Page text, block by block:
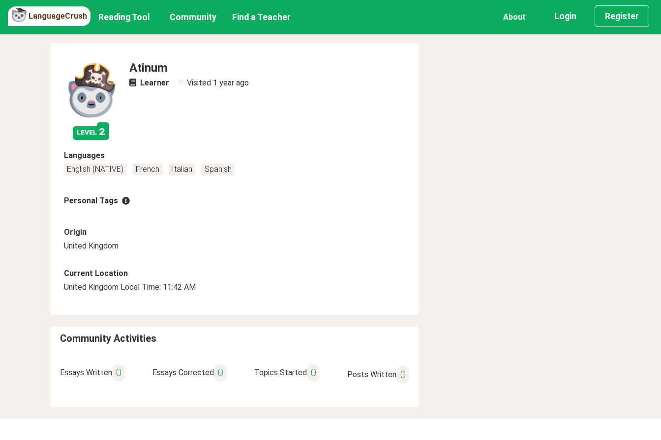
LanguageCrush Reading Tool Community Find a Teacher About Login Register
level 2
Atinum
Learner Visited 1 year ago
Languages
English (NATIVE)
French Italian Spanish
Personal Tags
Origin
United Kingdom
Current Location
United Kingdom Local Time: 11:42 AM
Community Activities
Essays Written 0 Essays Corrected 0 Topics Started 0 Posts Written 0